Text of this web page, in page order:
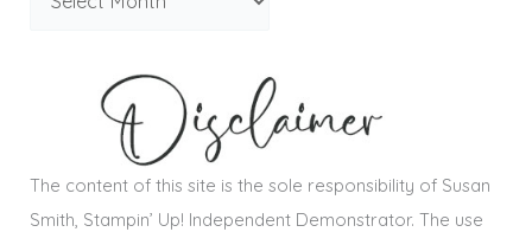
The content of this site is the sole responsibility of Susan
Smith, Stampin’ Up! Independent Demonstrator. The use